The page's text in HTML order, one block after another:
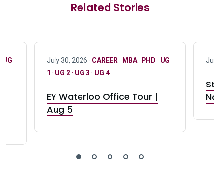
Related Stories
UG July 30, 2026 · CAREER · MBA· PHD · UG
1 · UG 2· UG 3 · UG 4
EY Waterloo Office Tour |
Aug 5
July